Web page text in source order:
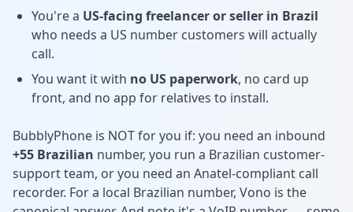
You're a US-facing freelancer or seller in Brazil
who needs a US number customers will actually
call.
You want it with no US paperwork, no card up
front, and no app for relatives to install.
BubblyPhone is NOT for you if: you need an inbound
+55 Brazilian number, you run a Brazilian customer-
support team, or you need an Anatel-compliant call
recorder. For a local Brazilian number, Vono is the